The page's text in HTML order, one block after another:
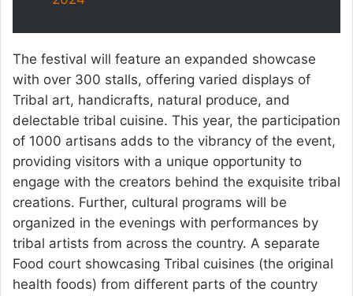
The festival will feature an expanded showcase
with over 300 stalls, offering varied displays of
Tribal art, handicrafts, natural produce, and
delectable tribal cuisine. This year, the participation
of 1000 artisans adds to the vibrancy of the event,
providing visitors with a unique opportunity to
engage with the creators behind the exquisite tribal
creations. Further, cultural programs will be
organized in the evenings with performances by
tribal artists from across the country. A separate
Food court showcasing Tribal cuisines (the original
health foods) from different parts of the country